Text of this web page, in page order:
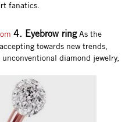
fanatics.
4. Eyebrow ringAs the
towards new trends,
diamond jewelry,